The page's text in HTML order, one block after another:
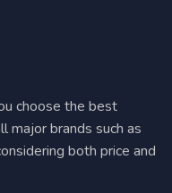
choose the best
major brands such as
both price and